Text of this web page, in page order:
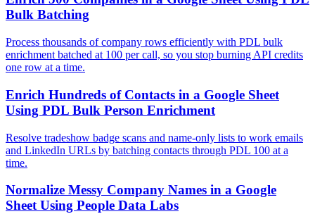
Bulk Batching
Process thousands of company rows efficiently with PDL bulk
enrichment batched at 100 per call, so you stop burning API credits
one row at a time.
Enrich Hundreds of Contacts in a Google Sheet
Using PDL Bulk Person Enrichment
Resolve tradeshow badge scans and name-only lists to work emails
and LinkedIn URLs by batching contacts through PDL 100 at a
time.
Normalize Messy Company Names in a Google
Sheet Using People Data Labs